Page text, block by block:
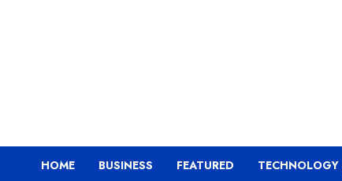
HOME BUSINESS FEATURED TECHNOLOGY